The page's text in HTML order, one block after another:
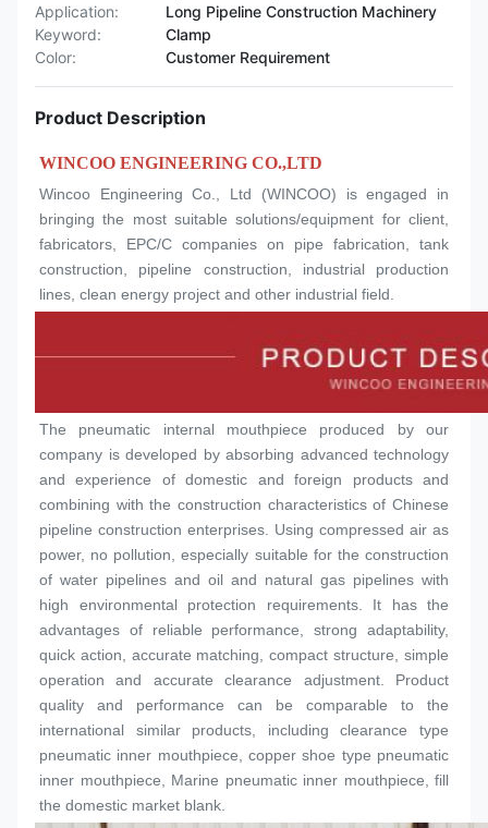
Application:
Long Pipeline Construction Machinery
Keyword:
Clamp
Color:
Customer Requirement
Product Description
WINCOO ENGINEERING CO.,LTD
Wincoo Engineering Co., Ltd (WINCOO) is engaged in
bringing the most suitable solutions/equipment for client,
fabricators, EPC/C companies on pipe fabrication, tank
construction, pipeline construction, industrial production
lines, clean energy project and other industrial field.
The pneumatic internal mouthpiece produced by our
company is developed by absorbing advanced technology
and experience of domestic and foreign products and
combining with the construction characteristics of Chinese
pipeline construction enterprises. Using compressed air as
power, no pollution, especially suitable for the construction
of water pipelines and oil and natural gas pipelines with
high environmental protection requirements. It has the
advantages of reliable performance, strong adaptability,
quick action, accurate matching, compact structure, simple
operation and accurate clearance adjustment. Product
quality and performance can be comparable to the
international similar products, including clearance type
pneumatic inner mouthpiece , copper shoe type pneumatic
inner mouthpiece , Marine pneumatic inner mouthpiece , fill
the domestic market blank.